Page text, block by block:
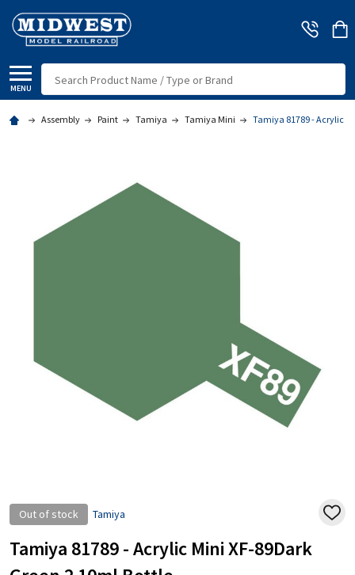
MENU
Assembly Paint Tamiya Tamiya Mini Tamiya 81789 - Acrylic
Out of stock Tamiya
ADD
Tamiya 81789 - Acrylic Mini XF-89Dark